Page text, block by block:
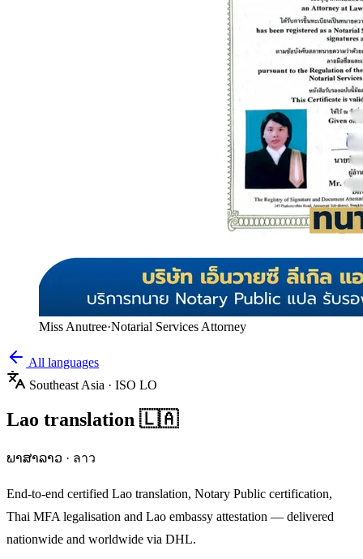
Miss Anutree·Notarial Services Attorney
All languages
Southeast Asia · ISO LO
Lao translation 🇱🇦
ພາສາລາວ · ลาว
End-to-end certified Lao translation, Notary Public certification,
Thai MFA legalisation and Lao embassy attestation — delivered
nationwide and worldwide via DHL.